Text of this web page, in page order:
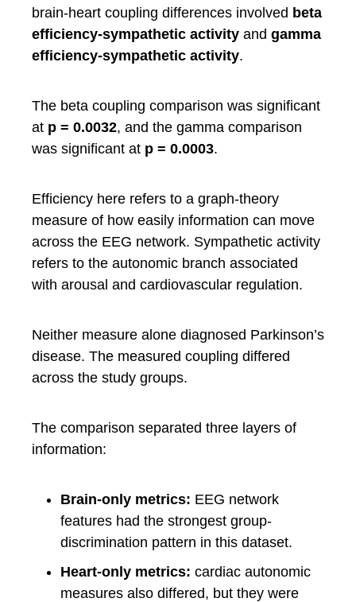
brain-heart coupling differences involved beta
efficiency-sympathetic activity and gamma
efficiency-sympathetic activity.
The beta coupling comparison was significant
at p = 0.0032, and the gamma comparison
was significant at p = 0.0003.
Efficiency here refers to a graph-theory
measure of how easily information can move
across the EEG network. Sympathetic activity
refers to the autonomic branch associated
with arousal and cardiovascular regulation.
Neither measure alone diagnosed Parkinson’s
disease. The measured coupling differed
across the study groups.
The comparison separated three layers of
information:
Brain-only metrics: EEG network
features had the strongest group-
discrimination pattern in this dataset.
Heart-only metrics: cardiac autonomic
measures also differed, but they were